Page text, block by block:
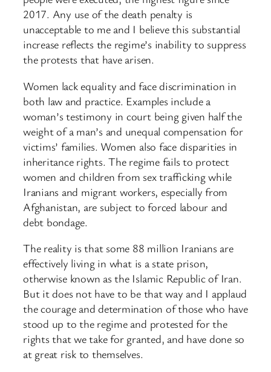
2017. Any use of the death penalty is
unacceptable to me and I believe this substantial
increase reflects the regime’s inability to suppress
the protests that have arisen.
Women lack equality and face discrimination in
both law and practice. Examples include a
woman’s testimony in court being given half the
weight of a man’s and unequal compensation for
victims’ families. Women also face disparities in
inheritance rights. The regime fails to protect
women and children from sex trafficking while
Iranians and migrant workers, especially from
Afghanistan, are subject to forced labour and
debt bondage.
The reality is that some 88 million Iranians are
effectively living in what is a state prison,
otherwise known as the Islamic Republic of Iran.
But it does not have to be that way and I applaud
the courage and determination of those who have
stood up to the regime and protested for the
rights that we take for granted, and have done so
at great risk to themselves.